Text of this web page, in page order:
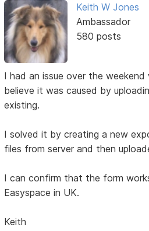
Keith W Jones
Ambassador
580 posts
I had an issue over the
believe it was caused by
existing.
I solved it by creating a new
files from server and then
I can confirm that the form
Easyspace in UK.
Keith